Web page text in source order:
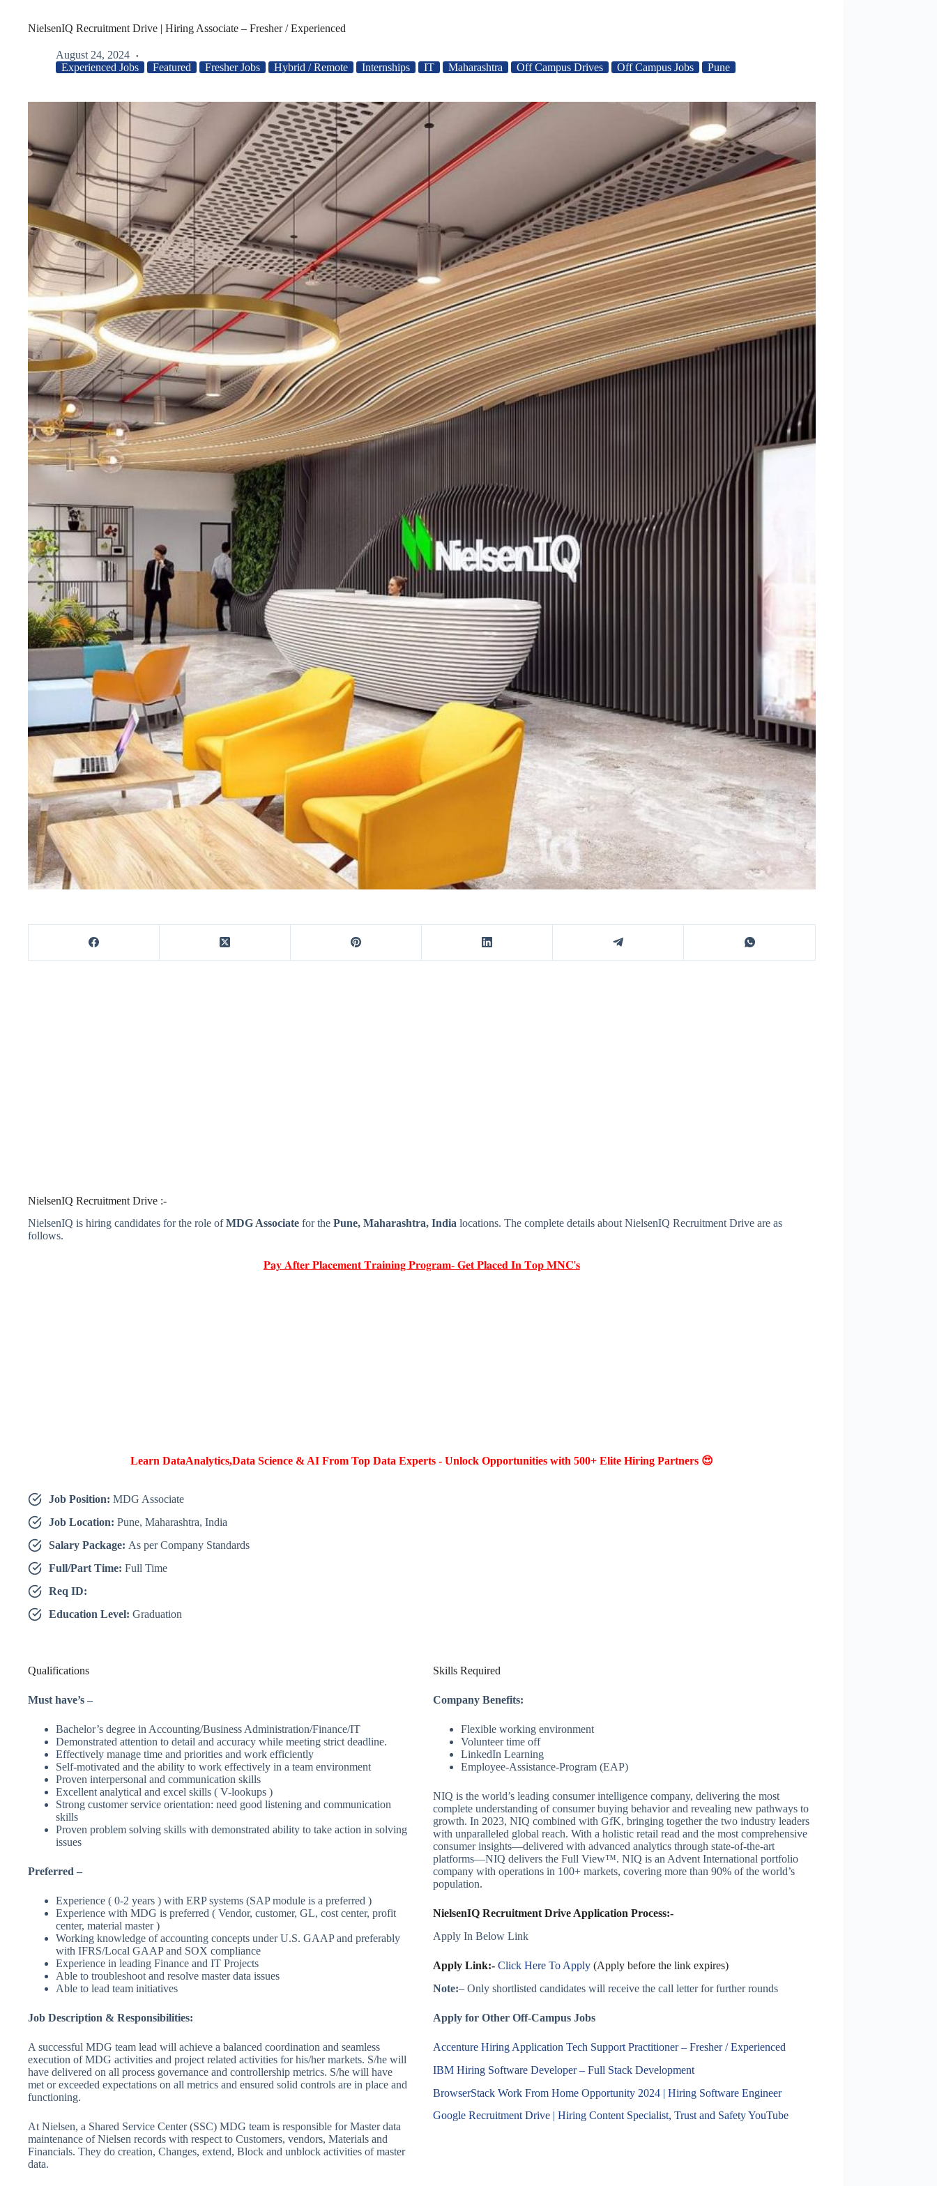
NielsenIQ Recruitment Drive | Hiring Associate – Fresher / Experienced
August 24, 2024
Experienced Jobs
Featured Fresher Jobs Hybrid / Remote Internships IT Maharashtra Off Campus Drives Off Campus Jobs Pune
NielsenIQ Recruitment Drive :-
NielsenIQ is hiring candidates for the role ofMDG Associate for the Pune, Maharashtra, India locations. The complete details about NielsenIQ Recruitment Drive are as
follows.
𝐏𝐚𝐲 𝐀𝐟𝐭𝐞𝐫 𝐏𝐥𝐚𝐜𝐞𝐦𝐞𝐧𝐭 𝐓𝐫𝐚𝐢𝐧𝐢𝐧𝐠 𝐏𝐫𝐨𝐠𝐫𝐚𝐦- 𝐆𝐞𝐭 𝐏𝐥𝐚𝐜𝐞𝐝 𝐈𝐧 𝐓𝐨𝐩 𝐌𝐍𝐂'𝐬
Learn DataAnalytics,Data Science & AI From Top Data Experts - Unlock Opportunities with 500+ Elite Hiring Partners 😍
Job Position: MDG Associate
Job Location: Pune, Maharashtra, India
Salary Package: As per Company Standards
Full/Part Time: Full Time
Req ID:
Education Level: Graduation
Qualifications
Must have’s –
Bachelor’s degree in Accounting/Business Administration/Finance/IT
Demonstrated attention to detail and accuracy while meeting strict deadline.
Effectively manage time and priorities and work efficiently
Self-motivated and the ability to work effectively in a team environment
Proven interpersonal and communication skills
Excellent analytical and excel skills ( V-lookups )
Strong customer service orientation: need good listening and communication
skills
Proven problem solving skills with demonstrated ability to take action in solving
issues
Preferred –
Experience ( 0-2 years ) with ERP systems (SAP module is a preferred )
Experience with MDG is preferred ( Vendor, customer, GL, cost center, profit
center, material master )
Working knowledge of accounting concepts under U.S. GAAP and preferably
with IFRS/Local GAAP and SOX compliance
Experience in leading Finance and IT Projects
Able to troubleshoot and resolve master data issues
Able to lead team initiatives
Job Description & Responsibilities:
A successful MDG team lead will achieve a balanced coordination and seamless
execution of MDG activities and project related activities for his/her markets. S/he will
have delivered on all process governance and controllership metrics. S/he will have
met or exceeded expectations on all metrics and ensured solid controls are in place and
functioning.
At Nielsen, a Shared Service Center (SSC) MDG team is responsible for Master data
maintenance of Nielsen records with respect to Customers, vendors, Materials and
Financials. They do creation, Changes, extend, Block and unblock activities of master
data.
Skills Required
Company Benefits:
Flexible working environment
Volunteer time off
LinkedIn Learning
Employee-Assistance-Program (EAP)
NIQ is the world’s leading consumer intelligence company, delivering the most
complete understanding of consumer buying behavior and revealing new pathways to
growth. In 2023, NIQ combined with GfK, bringing together the two industry leaders
with unparalleled global reach. With a holistic retail read and the most comprehensive
consumer insights—delivered with advanced analytics through state-of-the-art
platforms—NIQ delivers the Full View™. NIQ is an Advent International portfolio
company with operations in 100+ markets, covering more than 90% of the world’s
population.
NielsenIQ Recruitment Drive Application Process:-
Apply In Below Link
Apply Link:- Click Here To Apply(Apply before the link expires)
Note:– Only shortlisted candidates will receive the call letter for further rounds
Apply for Other Off-Campus Jobs
Accenture Hiring Application Tech Support Practitioner – Fresher / Experienced
IBM Hiring Software Developer – Full Stack Development
BrowserStack Work From Home Opportunity 2024 | Hiring Software Engineer
Google Recruitment Drive | Hiring Content Specialist, Trust and Safety YouTube